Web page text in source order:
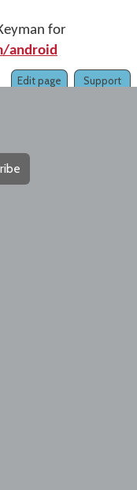
for
android
Support
Edit page